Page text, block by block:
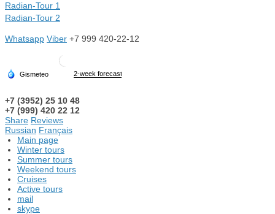
Radian-Tour 1
Radian-Tour 2
Whatsapp Viber +7 999 420-22-12
+7 (3952) 25 10 48
+7 (999) 420 22 12
Share Reviews
Russian Français
Main page
Winter tours
Summer tours
Weekend tours
Cruises
Active tours
mail
skype